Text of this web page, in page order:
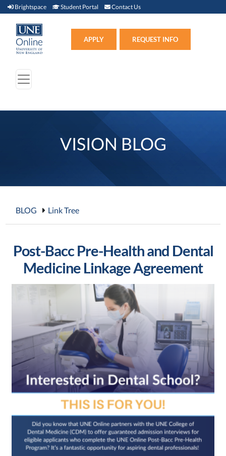
Brightspace Brightspace (link opens in new window)
Student Portal Student Portal (link opens in new window)
Contact Us
APPLY REQUEST INFO
VISION BLOG
BLOG Link Tree
Post-Bacc Pre-Health and Dental
Medicine Linkage Agreement